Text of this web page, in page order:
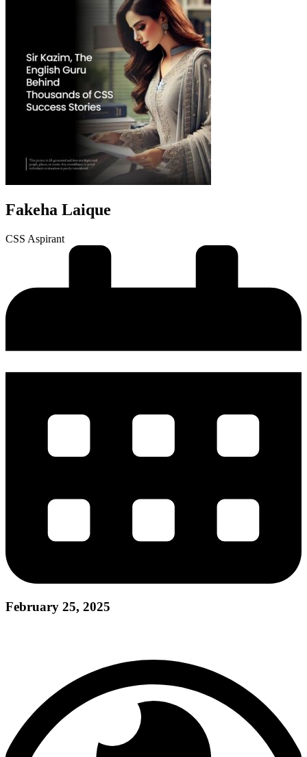
Fakeha Laique
CSS Aspirant
February 25, 2025